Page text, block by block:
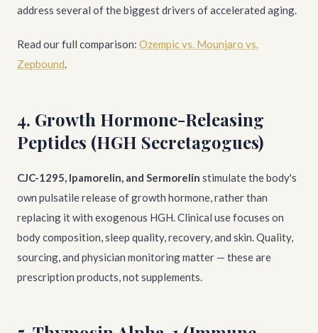
address several of the biggest drivers of accelerated aging.
Read our full comparison: Ozempic vs. Mounjaro vs.
Zepbound.
4. Growth Hormone-Releasing
Peptides (HGH Secretagogues)
CJC-1295, Ipamorelin, and Sermorelin stimulate the body's
own pulsatile release of growth hormone, rather than
replacing it with exogenous HGH. Clinical use focuses on
body composition, sleep quality, recovery, and skin. Quality,
sourcing, and physician monitoring matter — these are
prescription products, not supplements.